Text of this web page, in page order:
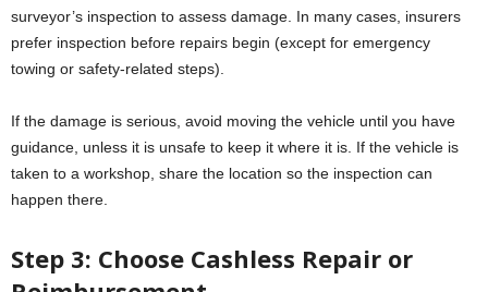
surveyor’s inspection to assess damage. In many cases, insurers
prefer inspection before repairs begin (except for emergency
towing or safety-related steps).
If the damage is serious, avoid moving the vehicle until you have
guidance, unless it is unsafe to keep it where it is. If the vehicle is
taken to a workshop, share the location so the inspection can
happen there.
Step 3: Choose Cashless Repair or